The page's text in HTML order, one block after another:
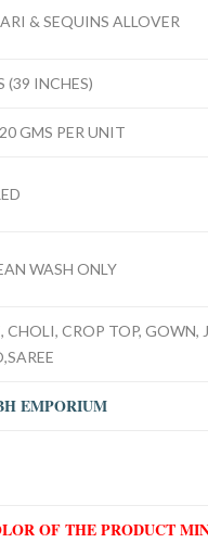
& SEQUINS ALLOVER
(39 INCHES)
GMS PER UNIT
WASH ONLY
CHOLI, CROP TOP, GOWN,
EMPORIUM
OF THE PRODUCT